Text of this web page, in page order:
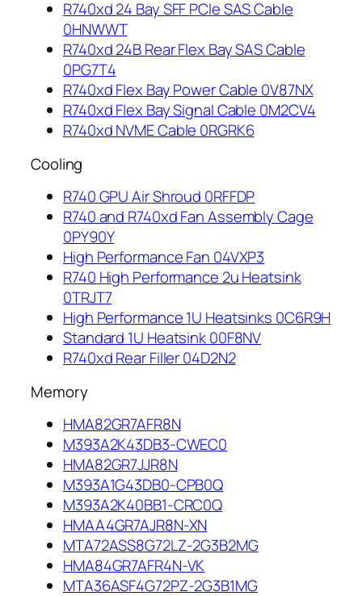
R740xd 24 Bay SFF PCIe SAS Cable
0HNWWT
R740xd 24B Rear Flex Bay SAS Cable
0PG7T4
R740xd Flex Bay Power Cable 0V87NX
R740xd Flex Bay Signal Cable 0M2CV4
R740xd NVME Cable 0RGRK6
Cooling
R740 GPU Air Shroud 0RFFDP
R740 and R740xd Fan Assembly Cage
0PY90Y
High Performance Fan 04VXP3
R740 High Performance 2u Heatsink
0TRJT7
High Performance 1U Heatsinks 0C6R9H
Standard 1U Heatsink 00F8NV
R740xd Rear Filler 04D2N2
Memory
HMA82GR7AFR8N
M393A2K43DB3-CWEC0
HMA82GR7JJR8N
M393A1G43DB0-CPB0Q
M393A2K40BB1-CRC0Q
HMAA4GR7AJR8N-XN
MTA72ASS8G72LZ-2G3B2MG
HMA84GR7AFR4N-VK
MTA36ASF4G72PZ-2G3B1MG